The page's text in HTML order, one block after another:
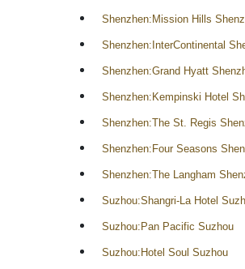
Shenzhen:Mission Hills
Shenzhen:InterContinental
Shenzhen:Grand Hyatt
Shenzhen:Kempinski Hotel
Shenzhen:The St. Regis
Shenzhen:Four Seasons
Shenzhen:The Langham
Suzhou:Shangri-La Hotel
Suzhou:Pan Pacific Suzhou
Suzhou:Hotel Soul Suzhou